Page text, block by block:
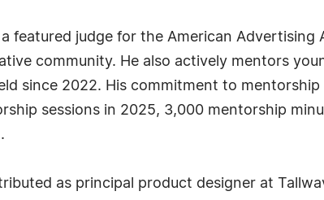
featured judge for the American
community. He also actively mentors
since 2022. His commitment to
sessions in 2025, 3,000 mentorship
as principal product designer at